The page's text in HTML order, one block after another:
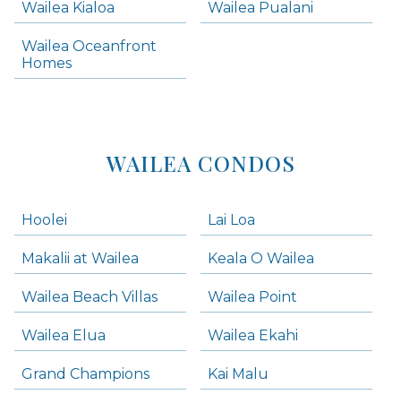
Wailea Kialoa Wailea Pualani
Wailea Oceanfront
Homes
WAILEA CONDOS
Hoolei Lai Loa
Makalii at Wailea Keala O Wailea
Wailea Beach Villas Wailea Point
Wailea Elua Wailea Ekahi
Grand Champions Kai Malu